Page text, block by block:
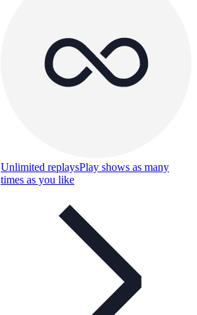
Unlimited replaysPlay shows as many
times as you like